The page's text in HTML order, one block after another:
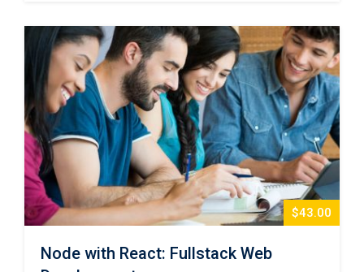
$43.00
Node with React: Fullstack Web